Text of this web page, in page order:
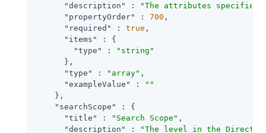
"description"
:
"The attributes specified
"propertyOrder"
: 700 ,
"required"
: true ,
"items"
: {
"type"
:
"string"
      },
"type"
: "array" ,
"exampleValue"
:
""
    },
"searchScope"
: {
"title"
: "Search Scope" ,
"description"
:
"The level in the Directory